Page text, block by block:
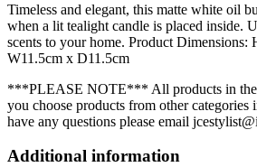
Timeless and elegant, this matte white oil
when a lit tealight candle is placed inside.
scents to your home. Product
W11.5cm x D11.5cm
***PLEASE NOTE*** All products in
you choose products from other
have any questions please email
Additional information